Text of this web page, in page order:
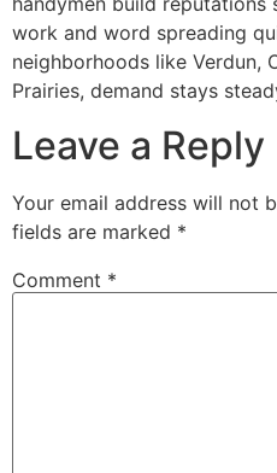
work and word spreading
neighborhoods like Verdun,
Prairies, demand stays
Leave a Reply
Your email address will not
fields are marked *
Comment *